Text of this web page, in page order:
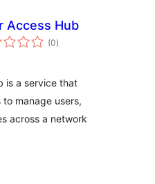
Access Hub
(0total
ratings
)
is a service that
manage users,
across a network